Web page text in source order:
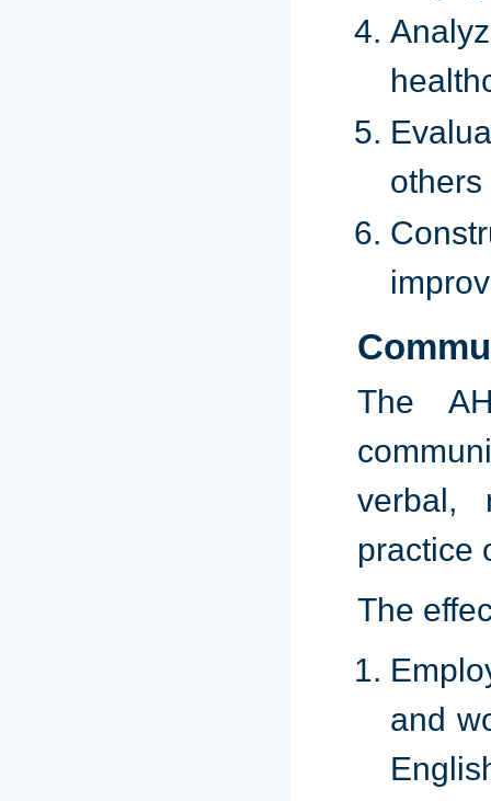
The
verbal,
practice
The
and